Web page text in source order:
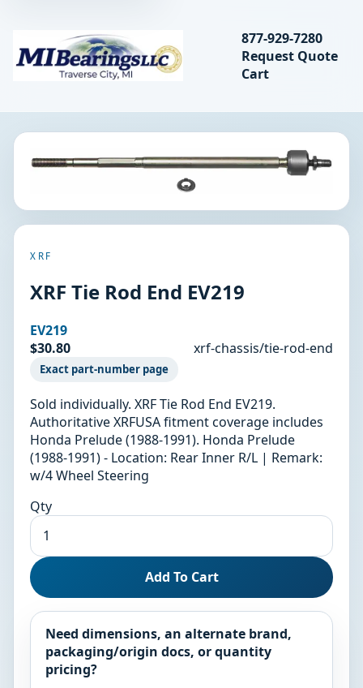
MIBearings LLC
Search
877-929-7280
Request Quote
Cart
XRF
XRF Tie Rod End EV219
EV219
$30.80
xrf-chassis/tie-rod-end
Exact part-number page
Sold individually. XRF Tie Rod End EV219.
Authoritative XRFUSA fitment coverage includes
Honda Prelude (1988-1991). Honda Prelude
(1988-1991) - Location: Rear Inner R/L | Remark:
w/4 Wheel Steering
Qty
Add To Cart
Need dimensions, an alternate brand,
packaging/origin docs, or quantity
pricing?